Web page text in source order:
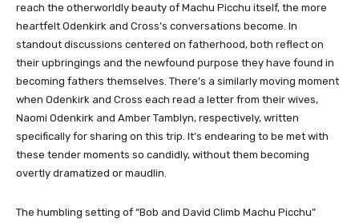
reach the otherworldly beauty of Machu Picchu itself, the more
heartfelt Odenkirk and Cross’s conversations become. In
standout discussions centered on fatherhood, both reflect on
their upbringings and the newfound purpose they have found in
becoming fathers themselves. There’s a similarly moving moment
when Odenkirk and Cross each read a letter from their wives,
Naomi Odenkirk and Amber Tamblyn, respectively, written
specifically for sharing on this trip. It’s endearing to be met with
these tender moments so candidly, without them becoming
overtly dramatized or maudlin.
The humbling setting of “Bob and David Climb Machu Picchu”